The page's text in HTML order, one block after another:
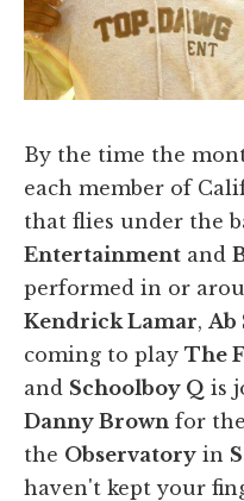
By the time the
each member of
that flies under the
Entertainment and
performed in or
Kendrick Lamar, Ab
coming to play The
and Schoolboy Q is
Danny Brown for
the Observatory in
haven't kept your